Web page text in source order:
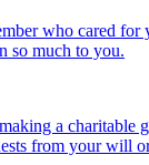
who cared
so much to you.
a
from your